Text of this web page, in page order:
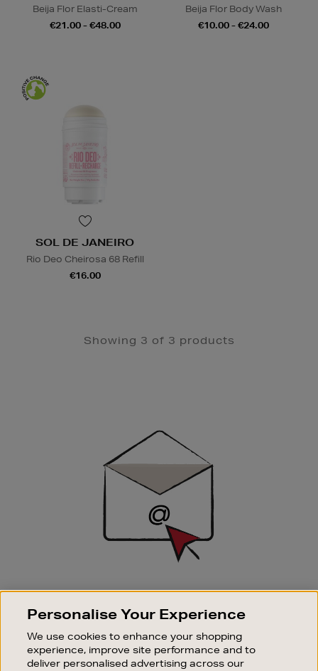
Beija Flor Elasti-Cream
€21.00 - €48.00
Beija Flor Body Wash
€10.00 - €24.00
SOL DE JANEIRO
Rio Deo Cheirosa 68 Refill
€16.00
Showing 3 of 3 products
SIGN UP FOR EMAIL
Good things happen to those who sign up. Stay up to
sale events.
SUBSCRIBE
Personalise Your Experience
We use cookies to enhance your shopping
experience, improve site performance and to
deliver personalised advertising across our